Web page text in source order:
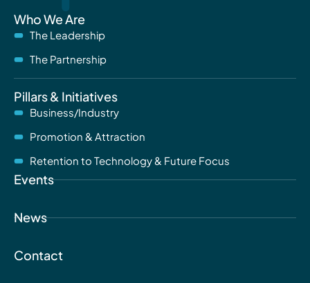
Who We Are
The Leadership
The Partnership
Pillars & Initiatives
Business/Industry
Promotion & Attraction
Retention to Technology & Future Focus
Events
News
Contact